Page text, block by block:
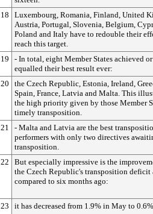
18
Luxembourg, Romania, Finland, United
Austria, Portugal, Slovenia, Belgium,
Poland and Italy have to redouble their
reach this target.
19
- In total, eight Member States achieved or
equalled their best result ever:
20
the Czech Republic, Estonia, Ireland,
Spain, France, Latvia and Malta. This
the high priority given by those Member
timely transposition.
21
- Malta and Latvia are the best
performers with only two directives
transposition.
22
But especially impressive is the
the Czech Republic's transposition deficit
compared to six months ago:
23 it has decreased from 1.9% in May to